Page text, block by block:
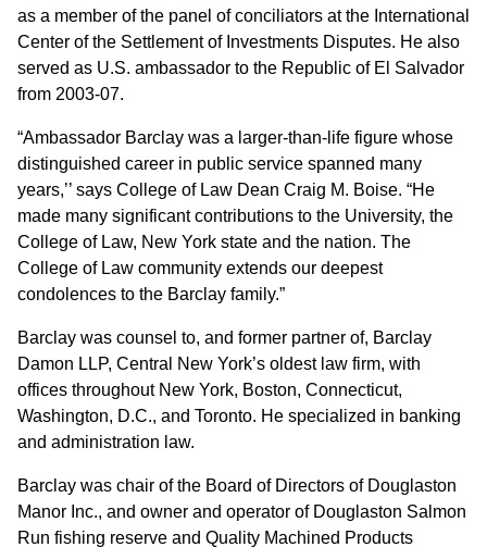
as a member of the panel of conciliators at the International
Center of the Settlement of Investments Disputes. He also
served as U.S. ambassador to the Republic of El Salvador
from 2003-07.
“Ambassador Barclay was a larger-than-life figure whose
distinguished career in public service spanned many
years,’’ says College of Law Dean Craig M. Boise. “He
made many significant contributions to the University, the
College of Law, New York state and the nation. The
College of Law community extends our deepest
condolences to the Barclay family.”
Barclay was counsel to, and former partner of, Barclay
Damon LLP, Central New York’s oldest law firm, with
offices throughout New York, Boston, Connecticut,
Washington, D.C., and Toronto. He specialized in banking
and administration law.
Barclay was chair of the Board of Directors of Douglaston
Manor Inc., and owner and operator of Douglaston Salmon
Run fishing reserve and Quality Machined Products